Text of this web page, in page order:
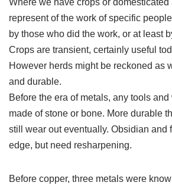
Where we have crops or
represent of the work of specific
by those who did the work, or at least
Crops are transient, certainly useful
However herds might be reckoned as
and durable.
Before the era of metals, any tools
made of stone or bone. More durable
still wear out eventually. Obsidian and
edge, but need resharpening.
Before copper, three metals were